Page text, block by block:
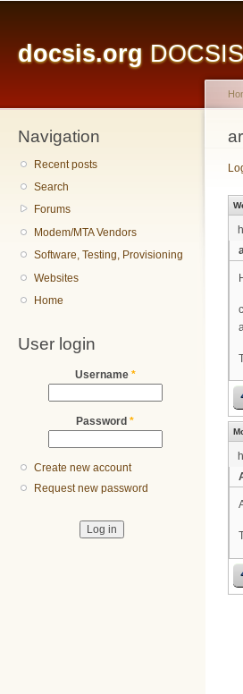
docsis.org
Navigation
Recent posts
Search
Forums
Modem/MTA Vendors
Software, Testing, Provisioning
Websites
Home
User login
Username *
Password *
Create new account
Request new password